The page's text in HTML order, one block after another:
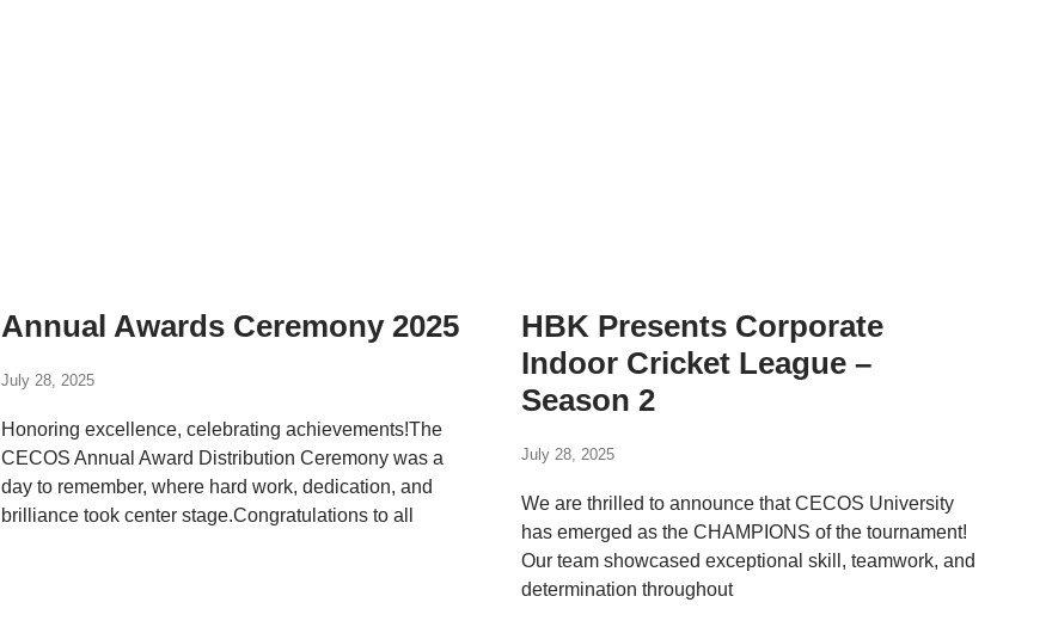
Annual Awards Ceremony 2025
July 28, 2025
Honoring excellence, celebrating achievements!The
CECOS Annual Award Distribution Ceremony was a
day to remember, where hard work, dedication, and
brilliance took center stage.Congratulations to all
HBK Presents Corporate
Indoor Cricket League –
Season 2
July 28, 2025
We are thrilled to announce that CECOS University
has emerged as the CHAMPIONS of the tournament!
Our team showcased exceptional skill, teamwork, and
determination throughout